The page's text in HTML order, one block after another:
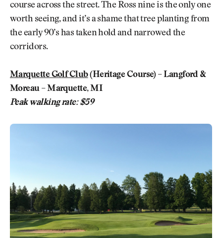
course across the street. The Ross nine is the only one
worth seeing, and it’s a shame that tree planting from
the early 90’s has taken hold and narrowed the
corridors.
Marquette Golf Club(Heritage Course) – Langford &
Moreau – Marquette, MI
Peak walking rate: $59